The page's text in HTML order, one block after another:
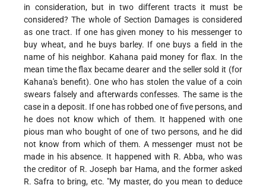
in consideration, but in two different tracts it must be
considered? The whole of Section Damages is considered
as one tract. If one has given money to his messenger to
buy wheat, and he buys barley. If one buys a field in the
name of his neighbor. Kahana paid money for flax. In the
mean timethe flax became dearer and the seller sold it (for
Kahana's benefit). One who has stolen the value of a coin
swears falsely and afterwards confesses. The same is the
case in a deposit. If one has robbed one of five persons, and
he does not know which of them. It happened with one
pious man who bought of one of two persons, and he did
not know from which of them. A messenger must not be
made in his absence. It happened with R. Abba, who was
the creditor of R. Joseph bar Hama, and the former asked
R. Safra to bring, etc. "My master, do you mean to deduce